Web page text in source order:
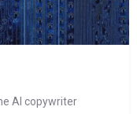
AI copywriter